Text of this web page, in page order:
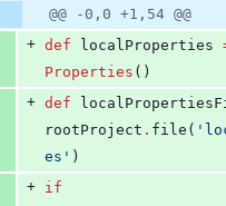
Diff line
number
Diff
line
change
@@ -0,0 +1,54 @@
+ def localProperties
Properties ()
+ def
rootProject . file( '
es ' )
+ if